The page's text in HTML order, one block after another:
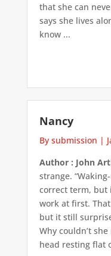
that she can
says she lives
know ...
Nancy
By submission |
Author : John
strange.
correct term, but
work at first.
but it still
Why couldn’t
head resting flat